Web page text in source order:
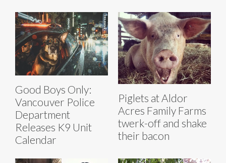
Good Boys Only:
Vancouver Police
Department
Releases K9 Unit
Calendar
Piglets at Aldor
Acres Family Farms
twerk-off and shake
their bacon